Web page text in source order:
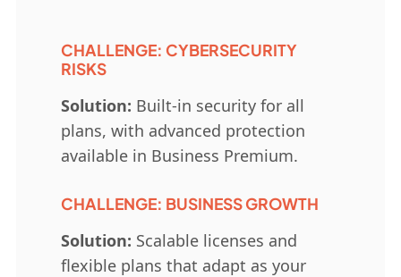
CHALLENGE: CYBERSECURITY
RISKS
Solution: Built-in security for all
plans, with advanced protection
available in Business Premium.
CHALLENGE: BUSINESS GROWTH
Solution: Scalable licenses and
flexible plans that adapt as your